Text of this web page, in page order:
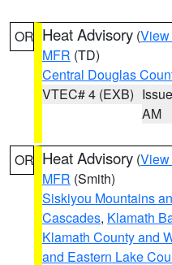
OR Heat Advisory (View
MFR (TD)
Central Douglas
VTEC# 4 (EXB)
AM
OR Heat Advisory (View
MFR (Smith)
Siskiyou Mountains
Cascades, Klamath
Klamath County and
and Eastern Lake